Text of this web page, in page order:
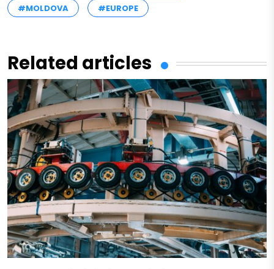
#MOLDOVA
#EUROPE
Related articles